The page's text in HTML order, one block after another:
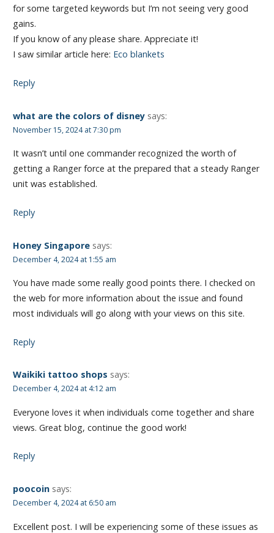
for some targeted keywords but I’m not seeing very good
gains.
If you know of any please share. Appreciate it!
I saw similar article here: Eco blankets
Reply
what are the colors of disney says:
November 15, 2024 at 7:30 pm
It wasn’t until one commander recognized the worth of
getting a Ranger force at the prepared that a steady Ranger
unit was established.
Reply
Honey Singapore says:
December 4, 2024 at 1:55 am
You have made some really good points there. I checked on
the web for more information about the issue and found
most individuals will go along with your views on this site.
Reply
Waikiki tattoo shops says:
December 4, 2024 at 4:12 am
Everyone loves it when individuals come together and share
views. Great blog, continue the good work!
Reply
poocoin says:
December 4, 2024 at 6:50 am
Excellent post. I will be experiencing some of these issues as